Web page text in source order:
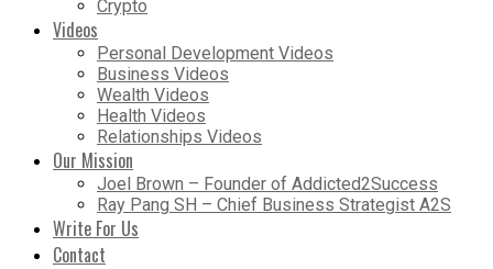
Crypto
Videos
Personal Development Videos
Business Videos
Wealth Videos
Health Videos
Relationships Videos
Our Mission
Joel Brown – Founder of Addicted2Success
Ray Pang SH – Chief Business Strategist A2S
Write For Us
Contact